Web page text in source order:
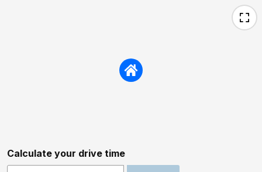
Calculate your drive time